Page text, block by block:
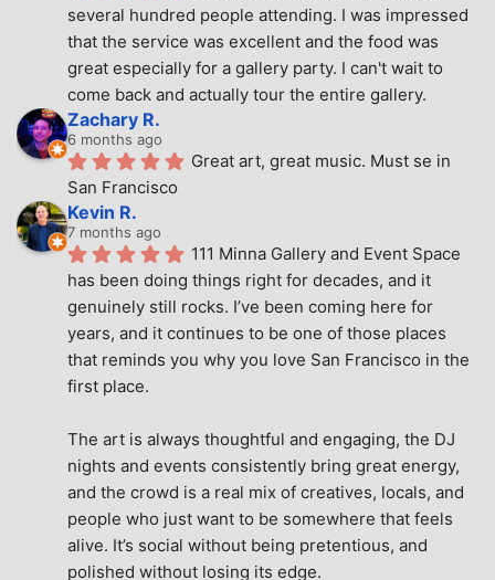
several hundred people attending. I was impressed
that the service was excellent and the food was
great especially for a gallery party. I can't wait to
come back and actually tour the entire gallery.
Zachary R.
6 months ago
Great art, great music. Must se in
San Francisco
Kevin R.
7 months ago
111 Minna Gallery and Event Space
has been doing things right for decades, and it
genuinely still rocks. I’ve been coming here for
years, and it continues to be one of those places
that reminds you why you love San Francisco in the
first place.
The art is always thoughtful and engaging, the DJ
nights and events consistently bring great energy,
and the crowd is a real mix of creatives, locals, and
people who just want to be somewhere that feels
alive. It’s social without being pretentious, and
polished without losing its edge.